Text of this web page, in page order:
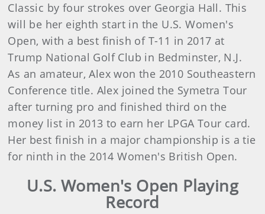
Classic by four strokes over Georgia Hall. This
will be her eighth start in the U.S. Women's
Open, with a best finish of T-11 in 2017 at
Trump National Golf Club in Bedminster, N.J.
As an amateur, Alex won the 2010 Southeastern
Conference title. Alex joined the Symetra Tour
after turning pro and finished third on the
money list in 2013 to earn her LPGA Tour card.
Her best finish in a major championship is a tie
for ninth in the 2014 Women's British Open.
U.S. Women's Open Playing
Record